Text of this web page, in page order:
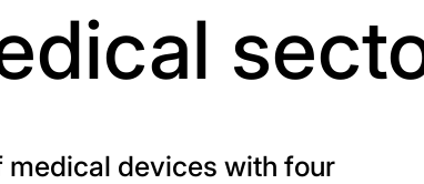
medical devices with four